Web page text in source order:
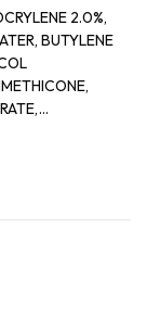
2.0%,
BUTYLENE
MENTHA
AMARA
(GUAVA)